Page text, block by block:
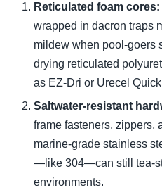
Reticulated foam cores:
wrapped in dacron traps
mildew when pool-goers
drying reticulated
as EZ-Dri or Urecel
Saltwater-resistant
frame fasteners, zippers,
marine-grade stainless
—like 304—can still tea-
environments.